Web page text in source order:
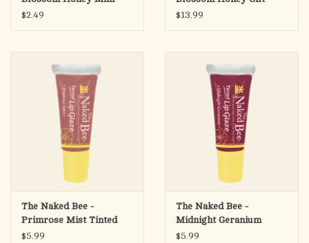
Hand & Body Lotion,
$2.49
Collection
$13.99
The Naked Bee -
Primrose Mist Tinted
Lip Glaze
$5.99
The Naked Bee -
Midnight Geranium
Tinted Lip Glaze
$5.99